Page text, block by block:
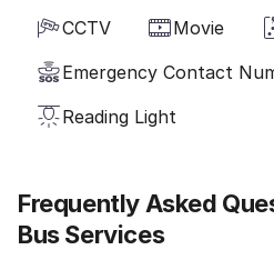
CCTV Movie
Emergency Contact
Reading Light
Frequently Asked
Bus Services